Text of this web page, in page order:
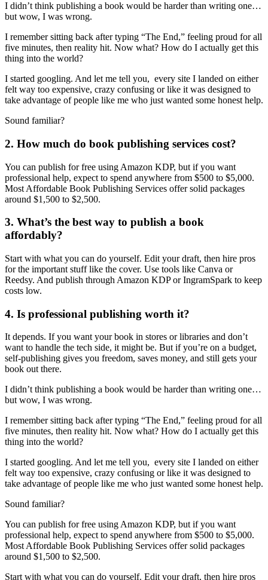
I didn’t think publishing a book would be harder than writing one…
but wow, I was wrong.
I remember sitting back after typing “The End,” feeling proud for all
five minutes, then reality hit. Now what? How do I actually get this
thing into the world?
I started googling. And let me tell you, every site I landed on either
felt way too expensive, crazy confusing or like it was designed to
take advantage of people like me who just wanted some honest help.
Sound familiar?
2. How much do book publishing services cost?
You can publish for free using Amazon KDP, but if you want
professional help, expect to spend anywhere from $500 to $5,000.
Most Affordable Book Publishing Services offer solid packages
around $1,500 to $2,500.
3. What’s the best way to publish a book
affordably?
Start with what you can do yourself. Edit your draft, then hire pros
for the important stuff like the cover. Use tools like Canva or
Reedsy. And publish through Amazon KDP or IngramSpark to keep
costs low.
4. Is professional publishing worth it?
It depends. If you want your book in stores or libraries and don’t
want to handle the tech side, it might be. But if you’re on a budget,
self-publishing gives you freedom, saves money, and still gets your
book out there.
I didn’t think publishing a book would be harder than writing one…
but wow, I was wrong.
I remember sitting back after typing “The End,” feeling proud for all
five minutes, then reality hit. Now what? How do I actually get this
thing into the world?
I started googling. And let me tell you, every site I landed on either
felt way too expensive, crazy confusing or like it was designed to
take advantage of people like me who just wanted some honest help.
Sound familiar?
You can publish for free using Amazon KDP, but if you want
professional help, expect to spend anywhere from $500 to $5,000.
Most Affordable Book Publishing Services offer solid packages
around $1,500 to $2,500.
Start with what you can do yourself. Edit your draft, then hire pros